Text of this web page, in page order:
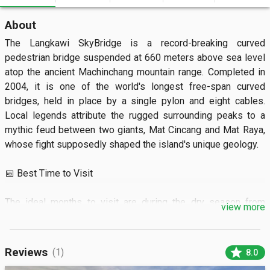
About
The Langkawi SkyBridge is a record-breaking curved
pedestrian bridge suspended at 660 meters above sea level
atop the ancient Machinchang mountain range. Completed in
2004, it is one of the world's longest free-span curved
bridges, held in place by a single pylon and eight cables.
Local legends attribute the rugged surrounding peaks to a
mythic feud between two giants, Mat Cincang and Mat Raya,
whose fight supposedly shaped the island's unique geology.
📅 Best Time to Visit
The ideal months to visit are during the dry season from
The bridge is typically open from 9:30 AM to 7:00 PM, though
it is highly recommended to arrive before 10:00 AM to avoid
the heavy midday tourist rush. Always check the local weather
view more
Reviews (1) star 8.0